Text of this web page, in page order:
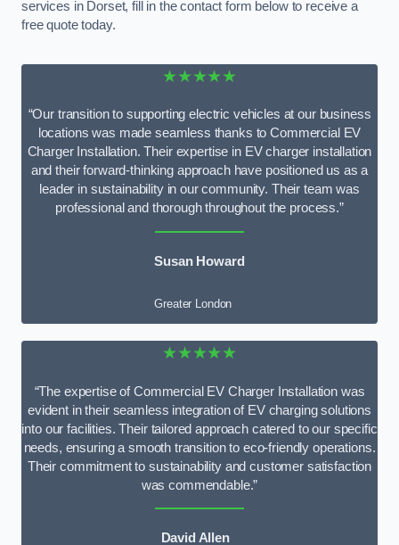
services in Dorset, fill in the contact form below to receive a
free quote today.
★★★★★
“Our transition to supporting electric vehicles at our business
locations was made seamless thanks to Commercial EV
Charger Installation. Their expertise in EV charger installation
and their forward-thinking approach have positioned us as a
leader in sustainability in our community. Their team was
professional and thorough throughout the process.”
Susan Howard
Greater London
★★★★★
“The expertise of Commercial EV Charger Installation was
evident in their seamless integration of EV charging solutions
into our facilities. Their tailored approach catered to our specific
needs, ensuring a smooth transition to eco-friendly operations.
Their commitment to sustainability and customer satisfaction
was commendable.”
David Allen